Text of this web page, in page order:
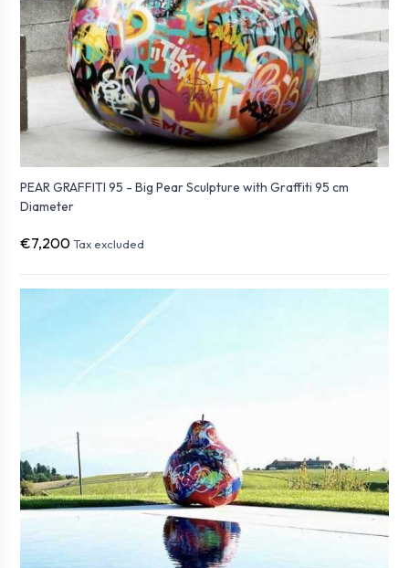
PEAR GRAFFITI 95 - Big Pear Sculpture with Graffiti 95 cm
Diameter
€7,200 Tax excluded